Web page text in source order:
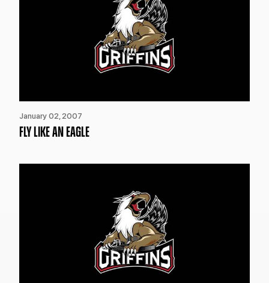
January 02, 2007
FLY LIKE AN EAGLE